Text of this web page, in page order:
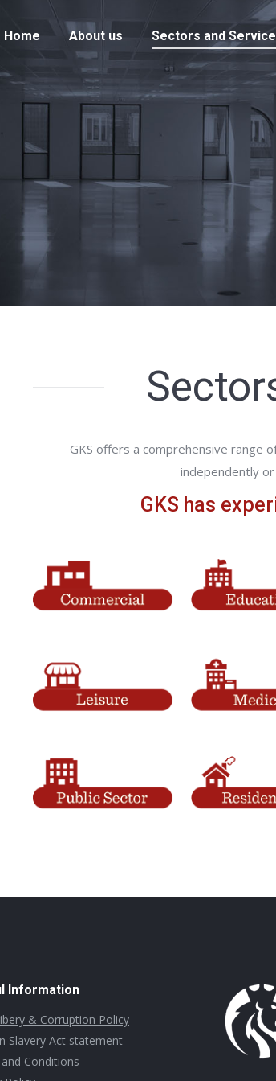
Home About us Sectors and
GKS offers a comprehensive range
independently
GKS has
Information
& Corruption Policy
Slavery Act statement
Conditions